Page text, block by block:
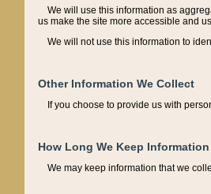
We will use this information as
us make the site more accessible and
We will not use this information to
Other Information We Collect
If you choose to provide us with
How Long We Keep Information
We may keep information that we